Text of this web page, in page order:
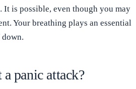
It is possible, even though you may
Your breathing plays an essential
panic attack?